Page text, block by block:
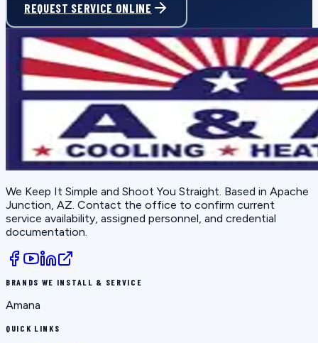
REQUEST SERVICE ONLINE
We Keep It Simple and Shoot You Straight . Based in Apache
Junction, AZ . Contact the office to confirm current
service availability, assigned personnel, and credential
documentation.
BRANDS WE INSTALL & SERVICE
Amana
QUICK LINKS